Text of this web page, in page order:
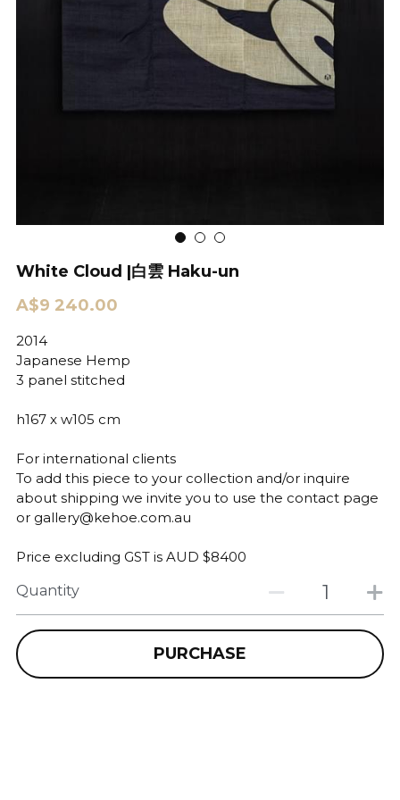
White Cloud |白雲 Haku-un
A$9 240.00
2014
Japanese Hemp
3 panel stitched
h167 x w105 cm
For international clients
To add this piece to your collection and/or inquire
about shipping we invite you to use the contact page
or gallery@kehoe.com.au
Price excluding GST is AUD $8400
Quantity
PURCHASE